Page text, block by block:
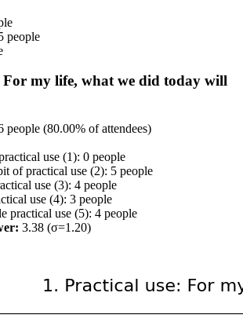
people
For my life, what we did today will
people (80.00% of attendees)
use (1): 0 people
of practical use (2): 5 people
use (3): 4 people
use (4): 3 people
practical use (5): 4 people
3.38 (σ=1.20)